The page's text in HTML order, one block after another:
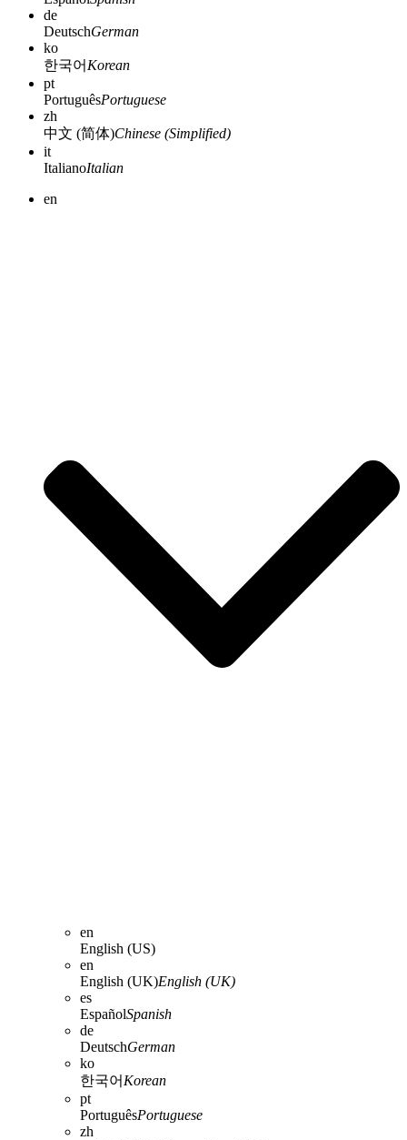
de
DeutschGerman
ko
한국어 Korean
pt
PortuguêsPortuguese
zh
中文 (简体)Chinese (Simplified)
it
ItalianoItalian
en
en
English (US)
en
English (UK)English (UK)
es
EspañolSpanish
de
DeutschGerman
ko
한국어 Korean
pt
PortuguêsPortuguese
zh